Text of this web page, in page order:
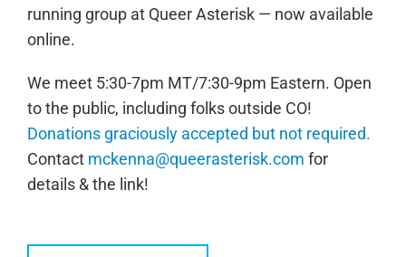
running group at Queer Asterisk — now available
online.
We meet 5:30-7pm MT/7:30-9pm Eastern. Open
to the public, including folks outside CO!
Donations graciously accepted but not required.
Contact mckenna@queerasterisk.com for
details & the link!